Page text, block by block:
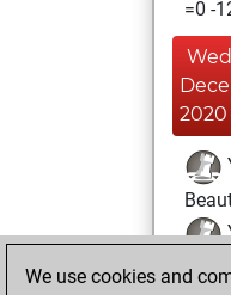
=0 -
2020
We use cookies and